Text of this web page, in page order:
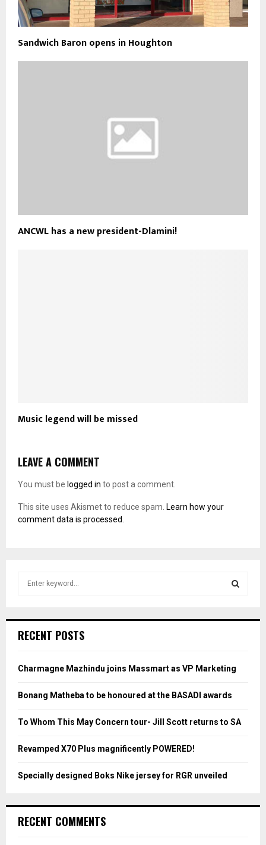
Sandwich Baron opens in Houghton
ANCWL has a new president-Dlamini!
Music legend will be missed
LEAVE A COMMENT
You must be logged in to post a comment.
This site uses Akismet to reduce spam. Learn how your
comment data is processed.
h
o
:
H
RECENT POSTS
Charmagne Mazhindu joins Massmart as VP Marketing
Bonang Matheba to be honoured at the BASADI awards
To Whom This May Concern tour- Jill Scott returns to SA
Revamped X70 Plus magnificently POWERED!
Specially designed Boks Nike jersey for RGR unveiled
RECENT COMMENTS